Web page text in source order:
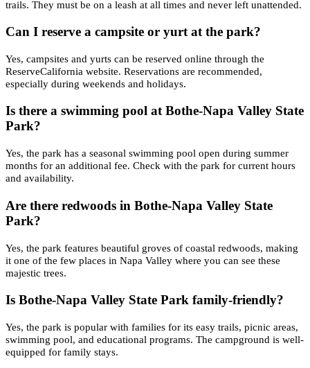
trails. They must be on a leash at all times and never left unattended.
Can I reserve a campsite or yurt at the park?
Yes, campsites and yurts can be reserved online through the
ReserveCalifornia website. Reservations are recommended,
especially during weekends and holidays.
Is there a swimming pool at Bothe-Napa Valley State
Park?
Yes, the park has a seasonal swimming pool open during summer
months for an additional fee. Check with the park for current hours
and availability.
Are there redwoods in Bothe-Napa Valley State
Park?
Yes, the park features beautiful groves of coastal redwoods, making
it one of the few places in Napa Valley where you can see these
majestic trees.
Is Bothe-Napa Valley State Park family-friendly?
Yes, the park is popular with families for its easy trails, picnic areas,
swimming pool, and educational programs. The campground is well-
equipped for family stays.